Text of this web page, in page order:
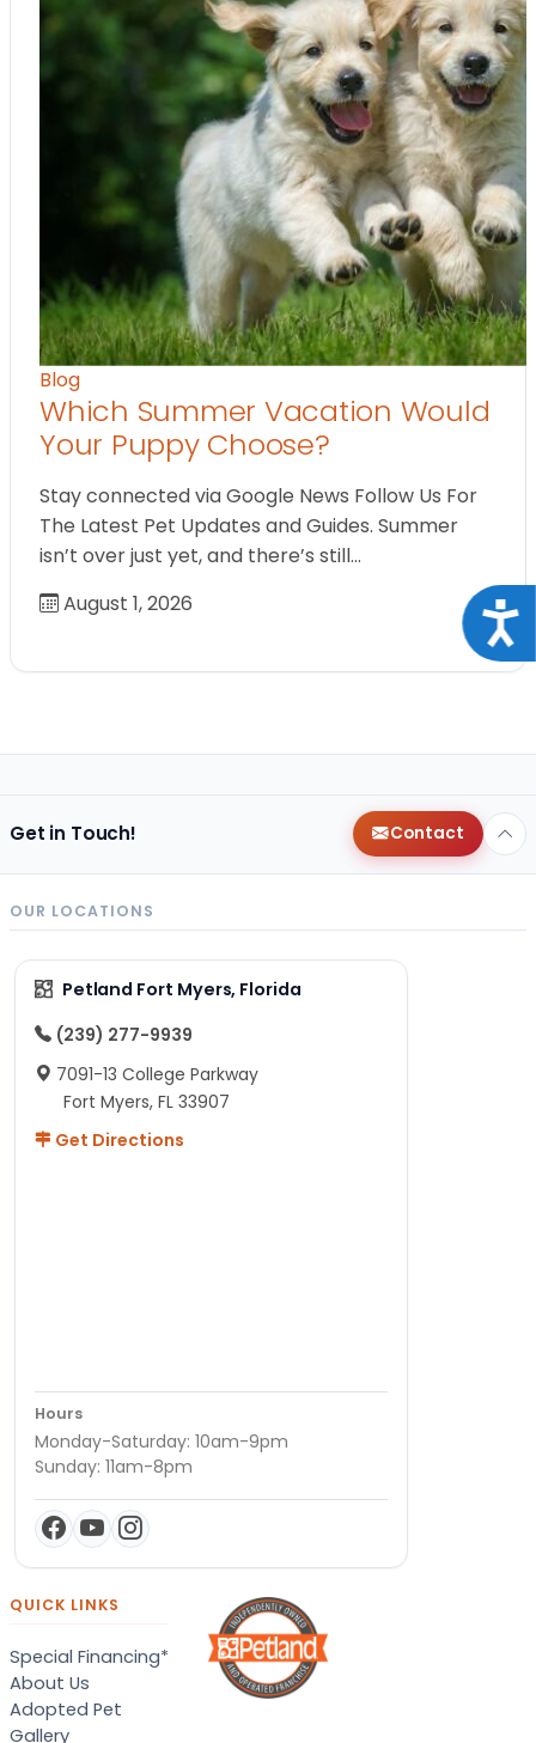
Blog
Which Summer Vacation Would
Your Puppy Choose?
Stay connected via Google News Follow Us For
The Latest Pet Updates and Guides. Summer
isn’t over just yet, and there’s still…
August 1, 2026
Get in Touch! Contact
OUR LOCATIONS
Petland Fort Myers, Florida
(239) 277-9939
7091-13 College Parkway
Fort Myers, FL 33907
Get Directions
Hours
Monday-Saturday: 10am-9pm
Sunday: 11am-8pm
QUICK LINKS
Special Financing*
About Us
Adopted Pet
Gallery